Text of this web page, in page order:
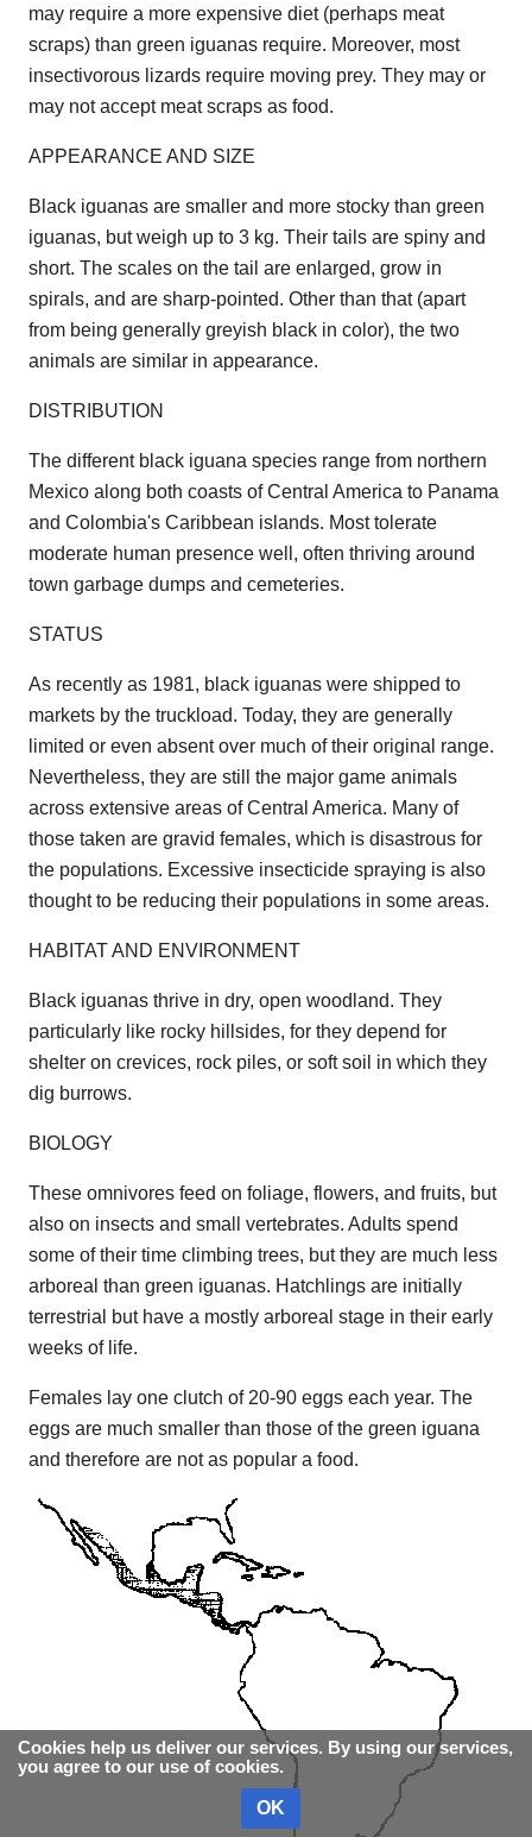
may require a more expensive diet (perhaps meat
scraps) than green iguanas require. Moreover, most
insectivorous lizards require moving prey. They may or
may not accept meat scraps as food.
APPEARANCE AND SIZE
Black iguanas are smaller and more stocky than green
iguanas, but weigh up to 3 kg. Their tails are spiny and
short. The scales on the tail are enlarged, grow in
spirals, and are sharp-pointed. Other than that (apart
from being generally greyish black in color), the two
animals are similar in appearance.
DISTRIBUTION
The different black iguana species range from northern
Mexico along both coasts of Central America to Panama
and Colombia's Caribbean islands. Most tolerate
moderate human presence well, often thriving around
town garbage dumps and cemeteries.
STATUS
As recently as 1981, black iguanas were shipped to
markets by the truckload. Today, they are generally
limited or even absent over much of their original range.
Nevertheless, they are still the major game animals
across extensive areas of Central America. Many of
those taken are gravid females, which is disastrous for
the populations. Excessive insecticide spraying is also
thought to be reducing their populations in some areas.
HABITAT AND ENVIRONMENT
Black iguanas thrive in dry, open woodland. They
particularly like rocky hillsides, for they depend for
shelter on crevices, rock piles, or soft soil in which they
dig burrows.
BIOLOGY
These omnivores feed on foliage, flowers, and fruits, but
also on insects and small vertebrates. Adults spend
some of their time climbing trees, but they are much less
arboreal than green iguanas. Hatchlings are initially
terrestrial but have a mostly arboreal stage in their early
weeks of life.
Females lay one clutch of 20-90 eggs each year. The
eggs are much smaller than those of the green iguana
and therefore are not as popular a food.
Cookies help us deliver our services. By using our services,
you agree to our use of cookies.
OK